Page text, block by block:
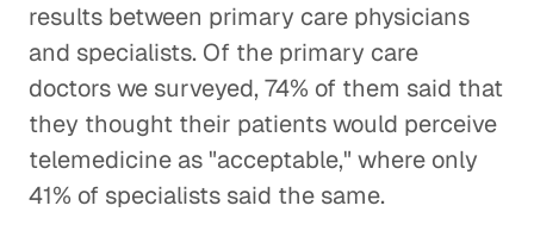
results between primary care physicians
and specialists. Of the primary care
doctors we surveyed, 74% of them said that
they thought their patients would perceive
telemedicine as "acceptable," where only
41% of specialists said the same.